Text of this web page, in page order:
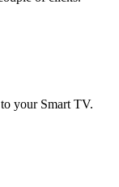
your Smart TV.